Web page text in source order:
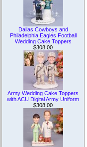
Dallas Cowboys and
Philadelphia Eagles Football
Wedding Cake Toppers
$308.00
Army Wedding Cake Toppers
with ACU Digital Army Uniform
$308.00